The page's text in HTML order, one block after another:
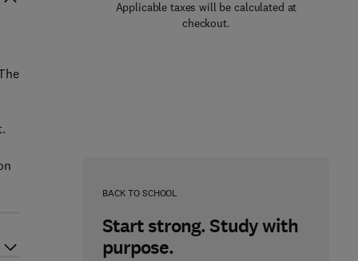
Applicable taxes will be calculated at
checkout.
BACK TO SCHOOL
Start strong. Study with
purpose.